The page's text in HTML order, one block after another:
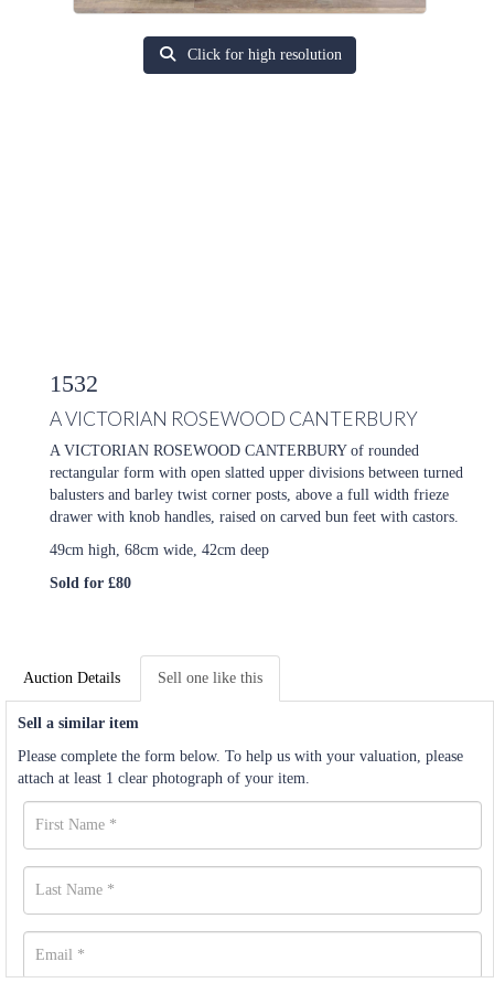
Click for high resolution
1532
A VICTORIAN ROSEWOOD CANTERBURY
A VICTORIAN ROSEWOOD CANTERBURY of rounded
rectangular form with open slatted upper divisions between turned
balusters and barley twist corner posts, above a full width frieze
drawer with knob handles, raised on carved bun feet with castors.
49cm high, 68cm wide, 42cm deep
Sold for £80
Auction Details Sell one like this
Sell a similar item
Please complete the form below. To help us with your valuation, please
attach at least 1 clear photograph of your item.